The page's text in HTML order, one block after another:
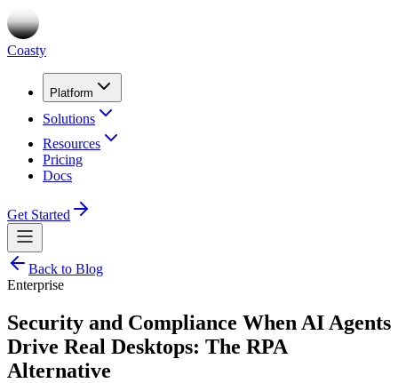
Coasty
Platform
Solutions
Resources
Pricing
Docs
Get Started
Back to Blog
Enterprise
Security and Compliance When AI Agents
Drive Real Desktops: The RPA
Alternative